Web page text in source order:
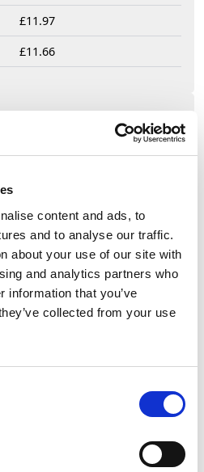
content and ads, to
and to analyse our traffic.
about your use of our site with
and analytics partners who
information that you’ve
collected from your use
£11.97
£11.66
£12.60
Add to cart